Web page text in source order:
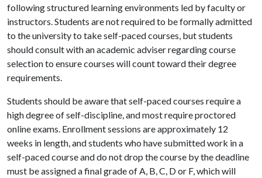
following structured learning environments led by faculty or
instructors. Students are not required to be formally admitted
to the university to take self-paced courses, but students
should consult with an academic adviser regarding course
selection to ensure courses will count toward their degree
requirements.
Students should be aware that self-paced courses require a
high degree of self-discipline, and most require proctored
online exams. Enrollment sessions are approximately 12
weeks in length, and students who have submitted work in a
self-paced course and do not drop the course by the deadline
must be assigned a final grade of A, B, C, D or F, which will